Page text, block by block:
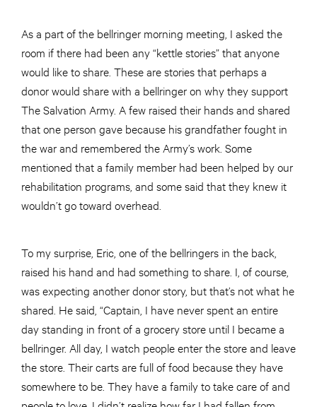
As a part of the bellringer morning meeting, I asked the
room if there had been any “kettle stories” that anyone
would like to share. These are stories that perhaps a
donor would share with a bellringer on why they support
The Salvation Army. A few raised their hands and shared
that one person gave because his grandfather fought in
the war and remembered the Army’s work. Some
mentioned that a family member had been helped by our
rehabilitation programs, and some said that they knew it
wouldn’t go toward overhead.
To my surprise, Eric, one of the bellringers in the back,
raised his hand and had something to share. I, of course,
was expecting another donor story, but that’s not what he
shared. He said, “Captain, I have never spent an entire
day standing in front of a grocery store until I became a
bellringer. All day, I watch people enter the store and leave
the store. Their carts are full of food because they have
somewhere to be. They have a family to take care of and